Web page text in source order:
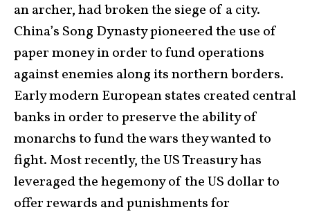
an archer, had broken the siege of a city.
China’s Song Dynasty pioneered the use of
paper money in order to fund operations
against enemies along its northern borders.
Early modern European states created central
banks in order to preserve the ability of
monarchs to fund the wars they wanted to
fight. Most recently, the US Treasury has
leveraged the hegemony of the US dollar to
offer rewards and punishments for